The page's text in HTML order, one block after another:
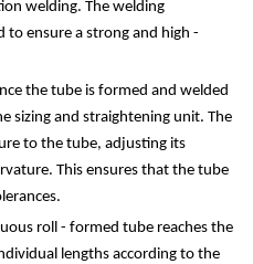
welding. The welding
to ensure a strong and high -
the tube is formed and welded
sizing and straightening unit. The
to the tube, adjusting its
This ensures that the tube
roll - formed tube reaches the
lengths according to the